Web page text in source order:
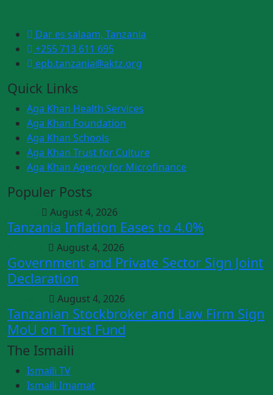
Dar es salaam, Tanzania
+255 713 611 695
epb.tanzania@aktz.org
Quick Links
Aga Khan Health Services
Aga Khan Foundation
Aga Khan Schools
Aga Khan Trust for Culture
Aga Khan Agency for Microfinance
Populer Posts
August 4, 2026
Tanzania Inflation Eases to 4.0%
August 4, 2026
Government and Private Sector Sign Joint
Declaration
August 4, 2026
Tanzanian Stockbroker and Law Firm Sign
MoU on Trust Fund
The Ismaili
Ismaili TV
Ismaili Imamat